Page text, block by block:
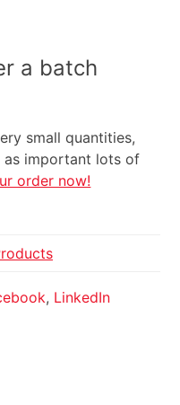
a batch
small quantities,
as important lots of
order now!
, LinkedIn